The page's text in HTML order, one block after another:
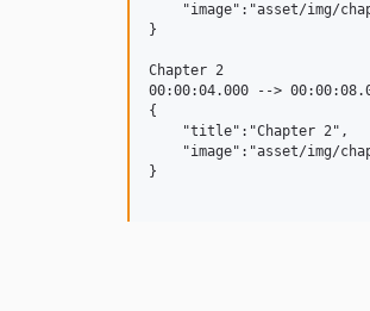
"image":"asset/img/
}
Chapter 2
00:00:04.000 -->
{
    "title":"Chapter 2",
"image":"asset/img/
}